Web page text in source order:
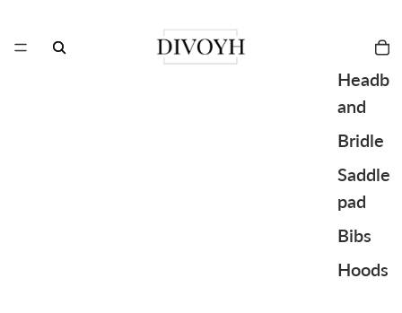
Headb
and
Bridle
Saddle
pad
Bibs
Hoods